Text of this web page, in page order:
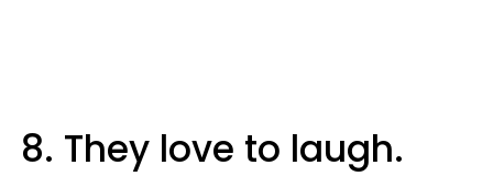
8. They love to laugh.